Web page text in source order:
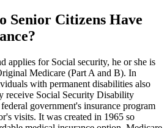
Senior Citizens Have
applies for Social security, he or she is
Medicare (Part A and B). In
with permanent disabilities also
receive Social Security Disability
government's insurance program
visits. It was created in 1965 so